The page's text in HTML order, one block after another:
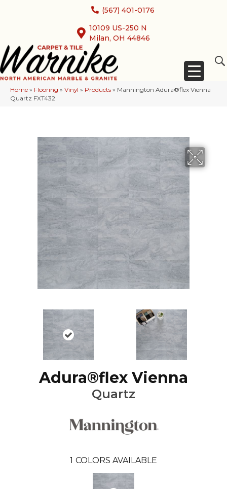
(567) 401-0176
10109 US-250 N
Milan, OH 44846
Home » Flooring » Vinyl » Products » Mannington Adura®flex Vienna
Quartz FXT432
Adura®flex Vienna
Quartz
1 COLORS AVAILABLE